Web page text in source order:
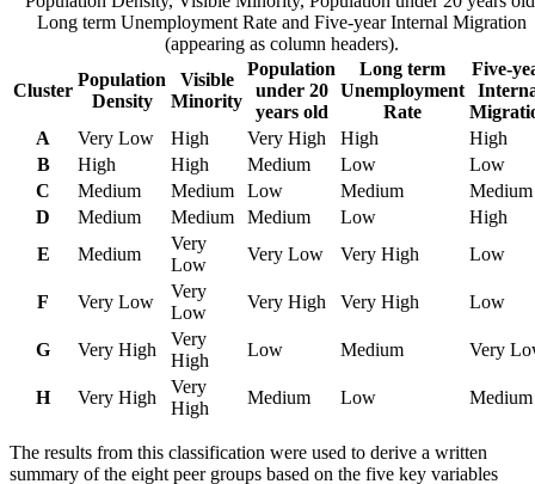
Long term Unemployment Rate and Five-year Internal Migration
(appearing as column headers).
Cluster
Population
Density
Visible
Minority
Population
under 20
years old
Long term
Unemployment
Rate
Five-
A
Very Low High Very High High
High
B
High High Medium Low
Low
C
Medium Medium Low Medium
Medium
D
Medium Medium Medium Low
High
E
Medium
Very
Low
Very Low Very High Low
F Very Low
Very
Low
Very High Very High Low
G Very High
Very
High
Low Medium Very
H Very High
Very
High
Medium Low Medium
The results from this classification were used to derive a written
summary of the eight peer groups based on the five key variables